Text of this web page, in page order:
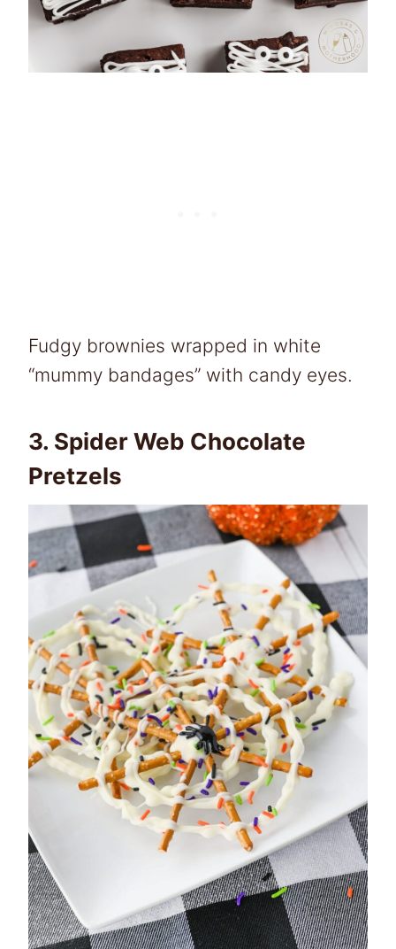
Fudgy brownies wrapped in white
“mummy bandages” with candy eyes.
3. Spider Web Chocolate
Pretzels